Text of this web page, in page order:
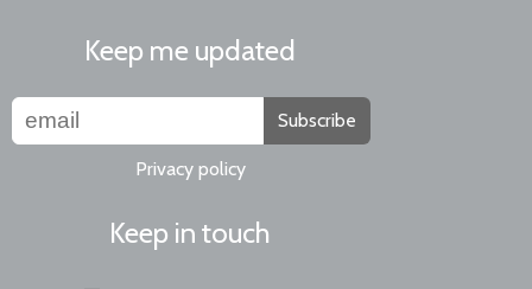
Keep me updated
Subscribe
Privacy policy
Keep in touch